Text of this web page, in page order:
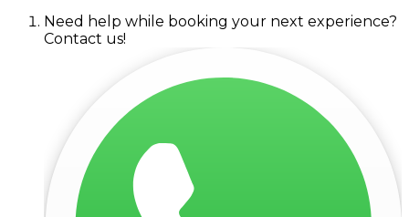
Need help while booking your next experience?
Contact us!